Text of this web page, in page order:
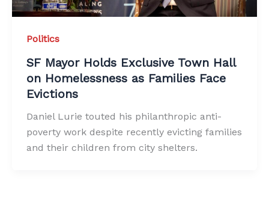
Politics
SF Mayor Holds Exclusive Town Hall
on Homelessness as Families Face
Evictions
Daniel Lurie touted his philanthropic anti-
poverty work despite recently evicting families
and their children from city shelters.